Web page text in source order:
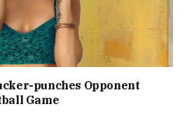
punches Opponent
Game